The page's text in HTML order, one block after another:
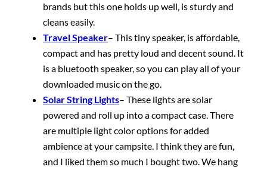
brands but this one holds up well, is sturdy and
cleans easily.
Travel Speaker– This tiny speaker, is affordable,
compact and has pretty loud and decent sound. It
is a bluetooth speaker, so you can play all of your
downloaded music on the go.
Solar String Lights– These lights are solar
powered and roll up into a compact case. There
are multiple light color options for added
ambience at your campsite. I think they are fun,
and I liked them so much I bought two. We hang